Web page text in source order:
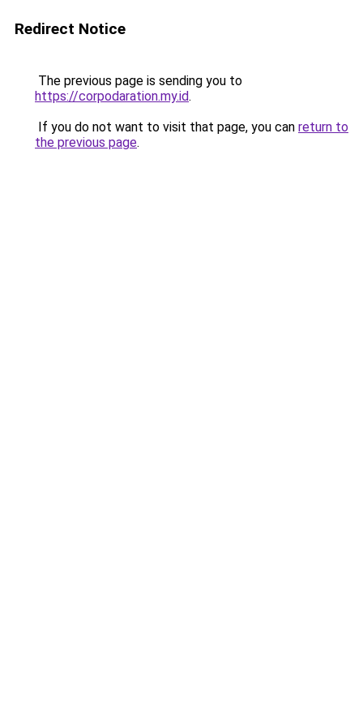
Redirect Notice
The previous page is sending you to
https://corpodaration.my.id.
If you do not want to visit that page, you can return to
the previous page.